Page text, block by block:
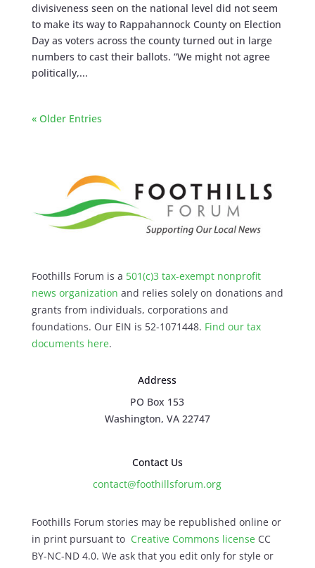
divisiveness seen on the national level did not seem
to make its way to Rappahannock County on Election
Day as voters across the county turned out in large
numbers to cast their ballots. “We might not agree
politically,...
« Older Entries
Foothills Forum is a 501(c)3 tax-exempt nonprofit
news organization and relies solely on donations and
grants from individuals, corporations and
foundations. Our EIN is 52-1071448. Find our tax
documents here.
Address
PO Box 153
Washington, VA 22747
Contact Us
contact@foothillsforum.org
Foothills Forum stories may be republished online or
in print pursuant to Creative Commons licenseCC
BY-NC-ND 4.0. We ask that you edit only for style or